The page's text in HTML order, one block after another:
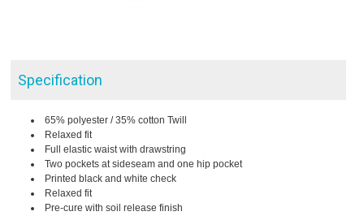
Specification
65% polyester / 35% cotton Twill
Relaxed fit
Full elastic waist with drawstring
Two pockets at sideseam and one hip pocket
Printed black and white check
Relaxed fit
Pre-cure with soil release finish